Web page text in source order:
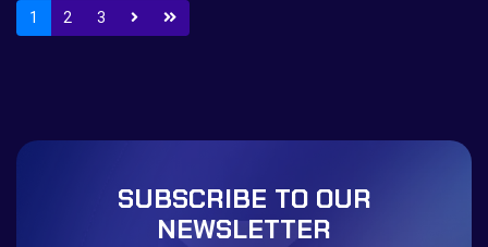
1 2 3
SUBSCRIBE TO OUR
NEWSLETTER